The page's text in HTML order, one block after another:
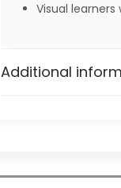
Visual
NGSS Alignment
Additional